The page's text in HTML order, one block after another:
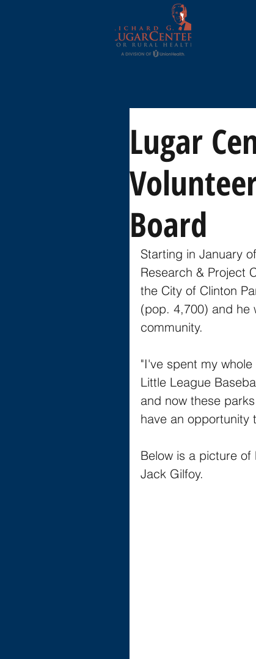
Lugar
Board
Starting in January
Research & Project
the City of Clinton
(pop. 4,700) and he
community.
"I've spent my
Little League
and now these
have an opportunity
Below is a picture of
Jack Gilfoy.